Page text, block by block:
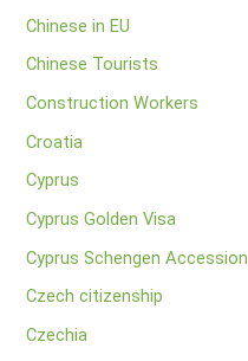
Chinese in EU
Chinese Tourists
Construction Workers
Croatia
Cyprus
Cyprus Golden Visa
Cyprus Schengen Accession
Czech citizenship
Czechia